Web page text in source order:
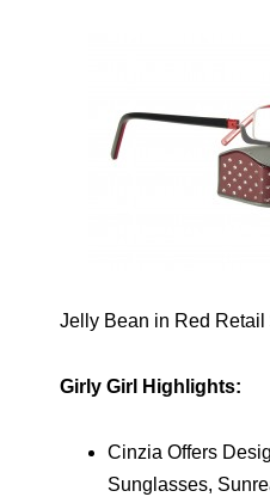
Jelly Bean in Red Retail
Girly Girl Highlights:
Cinzia Offers
Sunglasses,